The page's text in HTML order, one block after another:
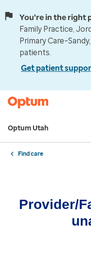
You're in the right
Family Practice,
Primary
patients.
Get patient
Optum Utah
Find care
Provider/